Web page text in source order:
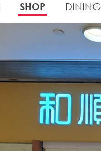
SHOP DINING